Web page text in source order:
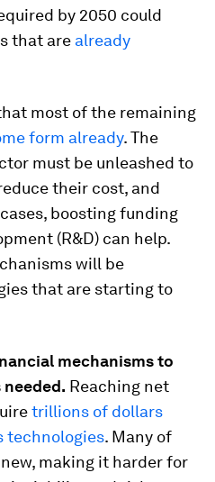
by 2050 could
that are already
most of the remaining
form already. The
must be unleashed to
their cost, and
boosting funding
(R&D) can help.
will be
that are starting to
mechanisms to
Reaching net
trillions of dollars
technologies. Many of
making it harder for